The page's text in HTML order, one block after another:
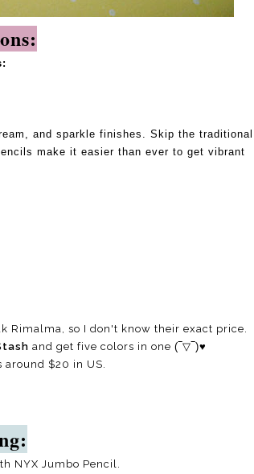
and sparkle finishes. Skip the traditional
make it easier than ever to get vibrant
Rimalma, so I don't know their exact price.
and get five colors in one (‾▽‾)♥
$20 in US.
NYX Jumbo Pencil.